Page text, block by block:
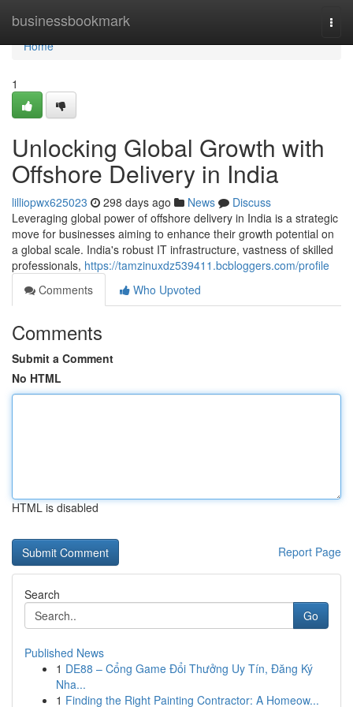
businessbookmark
Home
Home
1
Unlocking Global Growth with
Offshore Delivery in India
lilliopwx625023 298 days ago News
Discuss
Leveraging global power of offshore delivery in India is a strategic
move for businesses aiming to enhance their growth potential on
a global scale. India's robust IT infrastructure, vastness of skilled
professionals, https://tamzinuxdz539411.bcbloggers.com/profile
Comments
Who Upvoted
Comments
Submit a Comment
No HTML
HTML is disabled
Report Page
Search
Go
Published News
1 DE88 – Cổng Game Đổi Thưởng Uy Tín, Đăng Ký
Nha...
1 Finding the Right Painting Contractor: A Homeow...